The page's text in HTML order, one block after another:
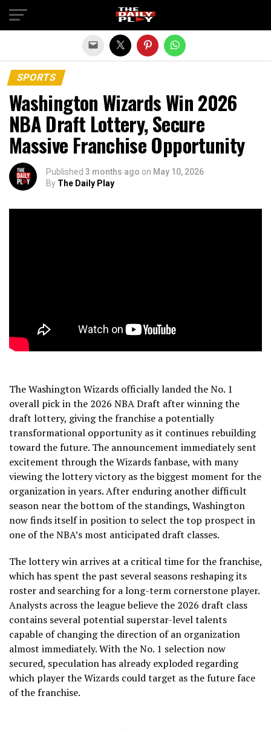
SPORTS
Washington Wizards Win 2026
NBA Draft Lottery, Secure
Massive Franchise Opportunity
Published 3 months ago on May 10, 2026
By The Daily Play
The Washington Wizards officially landed the No. 1
overall pick in the 2026 NBA Draft after winning the
draft lottery, giving the franchise a potentially
transformational opportunity as it continues rebuilding
toward the future. The announcement immediately sent
excitement through the Wizards fanbase, with many
viewing the lottery victory as the biggest moment for the
organization in years. After enduring another difficult
season near the bottom of the standings, Washington
now finds itself in position to select the top prospect in
one of the NBA’s most anticipated draft classes.
The lottery win arrives at a critical time for the franchise,
which has spent the past several seasons reshaping its
roster and searching for a long-term cornerstone player.
Analysts across the league believe the 2026 draft class
contains several potential superstar-level talents
capable of changing the direction of an organization
almost immediately. With the No. 1 selection now
secured, speculation has already exploded regarding
which player the Wizards could target as the future face
of the franchise.
Exit mobile version